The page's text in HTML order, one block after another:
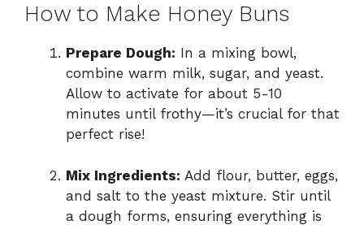
How to Make Honey Buns
Prepare Dough: In a mixing bowl,
combine warm milk, sugar, and yeast.
Allow to activate for about 5-10
minutes until frothy—it’s crucial for that
perfect rise!
Mix Ingredients: Add flour, butter, eggs,
and salt to the yeast mixture. Stir until
a dough forms, ensuring everything is